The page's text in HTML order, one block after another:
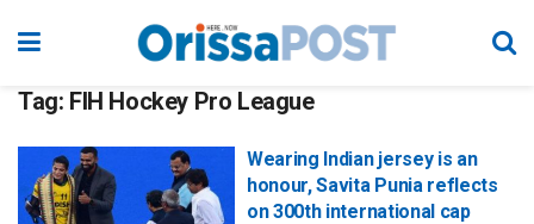
Tag: FIH Hockey Pro League
Wearing Indian jersey is an
honour, Savita Punia reflects
on 300th international cap